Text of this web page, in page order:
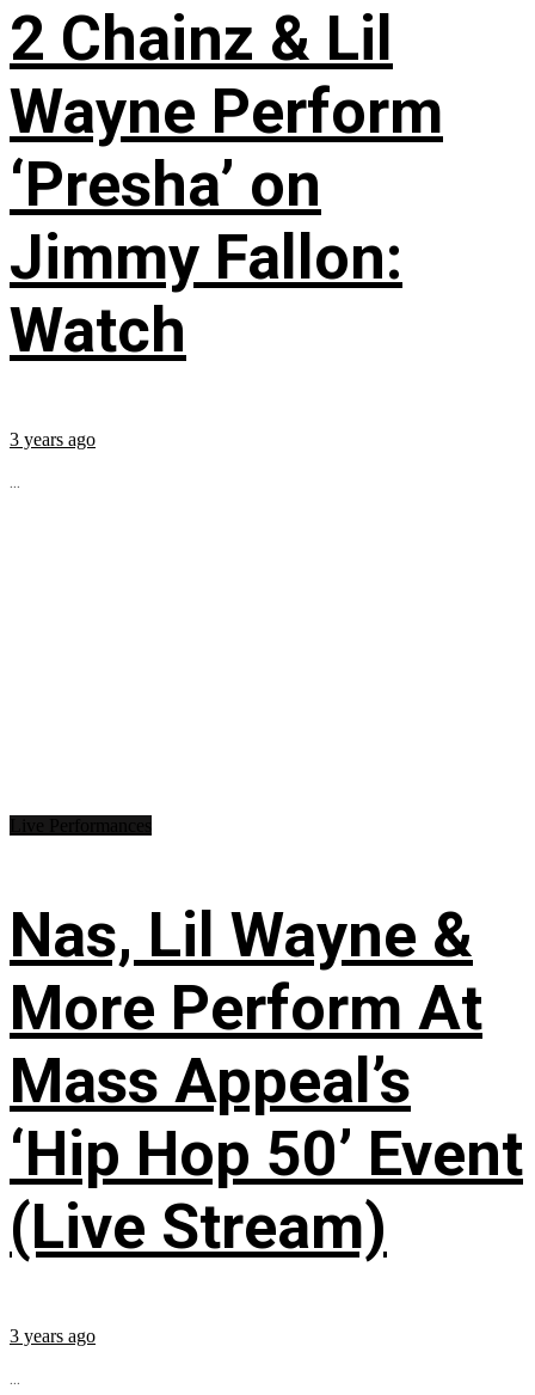
2 Chainz & Lil
Wayne Perform
‘Presha’ on
Jimmy Fallon:
Watch
3 years ago
...
Nas, Lil Wayne &
More Perform At
Mass Appeal’s
‘Hip Hop 50’ Event
(Live Stream)
3 years ago
...